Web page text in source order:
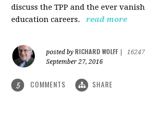
discuss the TPP and the ever
education careers.
read more
posted by RICHARD WOLFF
September 27, 2016
5 COMMENTS SHARE